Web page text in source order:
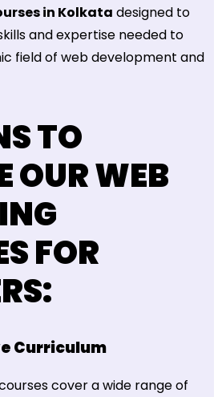
in Kolkata designed to
and expertise needed to
field of web development and
TO
OUR WEB
FOR
Curriculum
cover a wide range of